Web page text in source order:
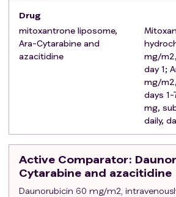
Concomitant malignant tumours
Patients with active tuberculosis
patients;
Other blood system diseases at
Pregnant or breastfeeding
Inability to understand or
Previous intolerance or allergy to
Any other condition that prevents
proceeding.
Drug
mitoxantrone liposome,
Ara-Cytarabine and
azacitidine
mg/
day 1;
mg/
days
mg,
daily,
Active Comparator:
Cytarabine and azacitidine
Daunorubicin 60 mg/m2,